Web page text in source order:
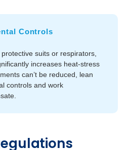
Controls
suits or respirators,
increases heat-stress
can’t be reduced, lean
controls and work